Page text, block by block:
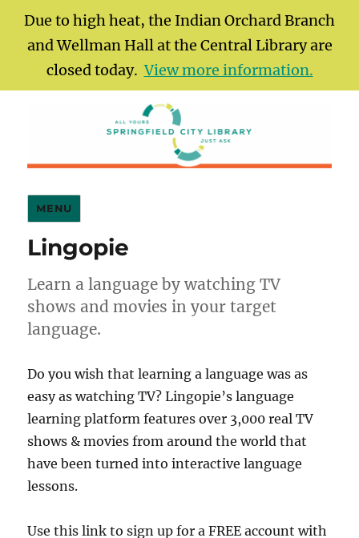
Due to high heat, the Indian Orchard Branch
and Wellman Hall at the Central Library are
closed today.View more information.
Springfield City Library
MENU
Lingopie
Learn a language by watching TV
shows and movies in your target
language.
Do you wish that learning a language was as
easy as watching TV? Lingopie’s language
learning platform features over 3,000 real TV
shows & movies from around the world that
have been turned into interactive language
lessons.
Use this link to sign up for a FREE account with